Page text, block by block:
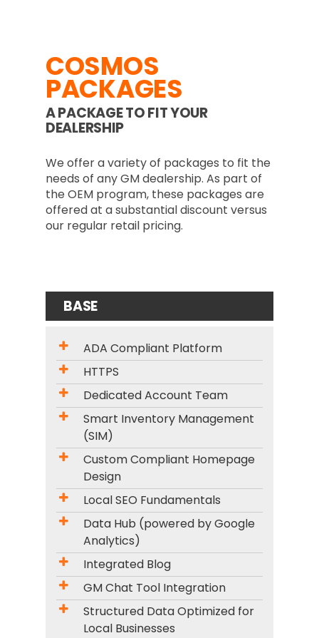
COSMOS
PACKAGES
A PACKAGE TO FIT YOUR
DEALERSHIP
We offer a variety of packages to fit the
needs of any GM dealership. As part of
the OEM program, these packages are
offered at a substantial discount versus
our regular retail pricing.
BASE
ADA Compliant Platform
HTTPS
Dedicated Account Team
Smart Inventory Management
(SIM)
Custom Compliant Homepage
Design
Local SEO Fundamentals
Data Hub (powered by Google
Analytics)
Integrated Blog
GM Chat Tool Integration
Structured Data Optimized for
Local Businesses